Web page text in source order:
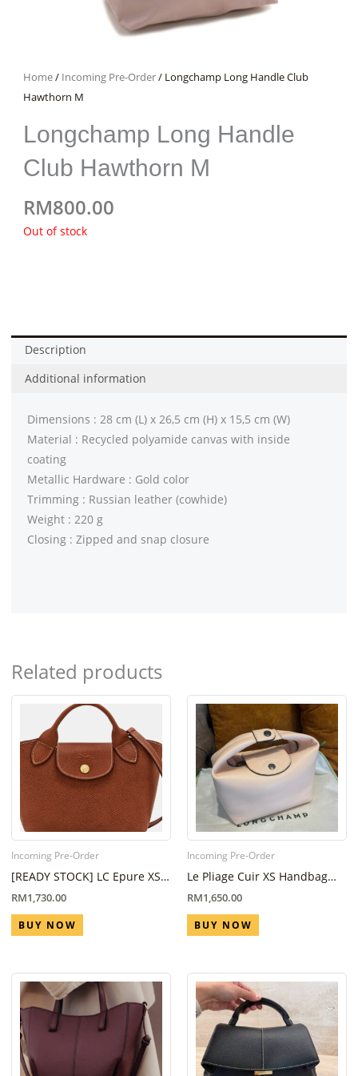
Home/ Incoming Pre-Order/ Longchamp Long Handle Club
Hawthorn M
Longchamp Long Handle
Club Hawthorn M
RM800.00
Out of stock
Description
Additional information
Dimensions : 28 cm (L) x 26,5 cm (H) x 15,5 cm (W)
Material : Recycled polyamide canvas with inside
coating
Metallic Hardware : Gold color
Trimming : Russian leather (cowhide)
Weight : 220 g
Closing : Zipped and snap closure
Related products
[READY STOCK] LC Epure XS
Tote bag in Brown
RM1,730.00
BUY NOW
Incoming Pre-Order
Le Pliage Cuir XS Handbag
Nude
RM1,650.00
BUY NOW
Incoming Pre-Order